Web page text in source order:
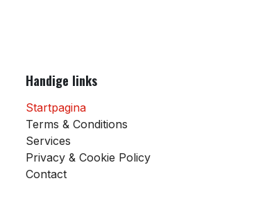
Handige links
Startpagina
Terms & Conditions
Services
Privacy & Cookie Policy
Contact